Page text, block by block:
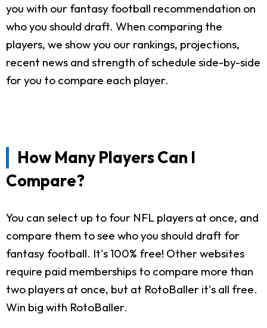
you with our fantasy football recommendation on
who you should draft. When comparing the
players, we show you our rankings, projections,
recent news and strength of schedule side-by-side
for you to compare each player.
How Many Players Can I
Compare?
You can select up to four NFL players at once, and
compare them to see who you should draft for
fantasy football. It's 100% free! Other websites
require paid memberships to compare more than
two players at once, but at RotoBaller it's all free.
Win big with RotoBaller.